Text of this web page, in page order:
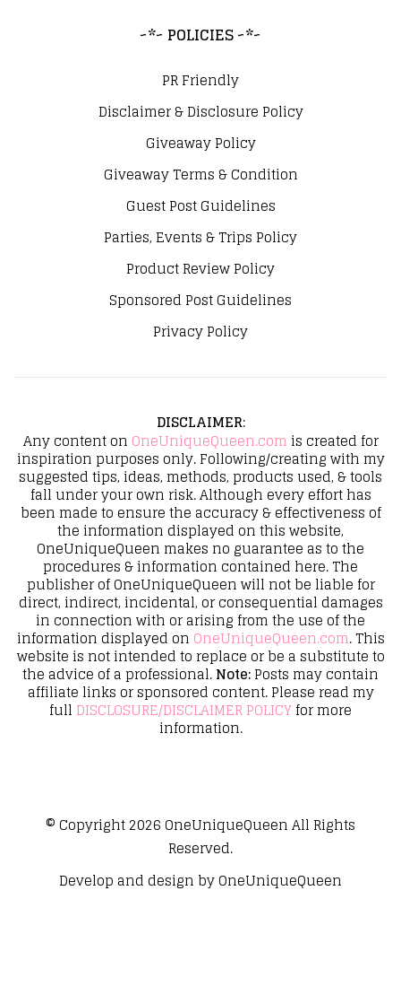
~*~ POLICIES ~*~
PR Friendly
Disclaimer & Disclosure Policy
Giveaway Policy
Giveaway Terms & Condition
Guest Post Guidelines
Parties, Events & Trips Policy
Product Review Policy
Sponsored Post Guidelines
Privacy Policy
DISCLAIMER:
Any content on OneUniqueQueen.com is created for
inspiration purposes only. Following/creating with my
suggested tips, ideas, methods, products used, & tools
fall under your own risk. Although every effort has
been made to ensure the accuracy & effectiveness of
the information displayed on this website,
OneUniqueQueen makes no guarantee as to the
procedures & information contained here. The
publisher of OneUniqueQueen will not be liable for
direct, indirect, incidental, or consequential damages
in connection with or arising from the use of the
information displayed on OneUniqueQueen.com. This
website is not intended to replace or be a substitute to
the advice of a professional.Note:Posts may contain
affiliate links or sponsored content. Please read my
full DISCLOSURE/DISCLAIMER POLICYfor more
information.
© Copyright 2026OneUniqueQueenAll Rights
Reserved.
Develop and design byOneUniqueQueen